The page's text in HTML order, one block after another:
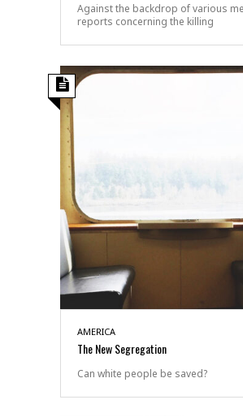
Against the backdrop of various
reports concerning the killing
AMERICA
The New Segregation
Can white people be saved?